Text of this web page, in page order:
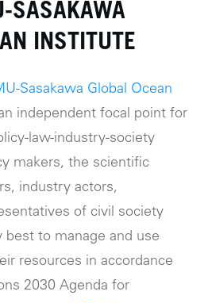
SASAKAWA
INSTITUTE
Sasakawa Global Ocean
independent focal point for
law-industry-society
makers, the scientific
industry actors,
of civil society
to manage and use
resources in accordance
2030 Agenda for